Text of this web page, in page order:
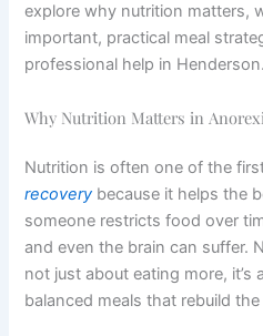
explore why nutrition matters,
important, practical meal
professional help in Henderson.
Why Nutrition Matters in
Nutrition is often one of the
recovery because it helps the
someone restricts food over
and even the brain can suffer.
not just about eating more, it’s
balanced meals that rebuild